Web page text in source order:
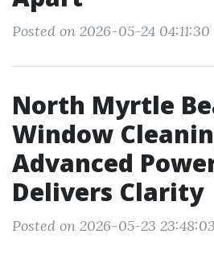
Posted on 2026-05-24 04:11:30
North Myrtle
Window
Advanced
Delivers Clarity
Posted on 2026-05-23 23:48:03